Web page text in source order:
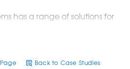
has a range of solutions for
using advanced
Back to Case Studies